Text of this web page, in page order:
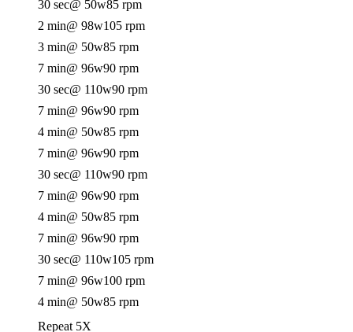
30 sec@ 50w85 rpm
2 min@ 98w105 rpm
3 min@ 50w85 rpm
7 min@ 96w90 rpm
30 sec@ 110w90 rpm
7 min@ 96w90 rpm
4 min@ 50w85 rpm
7 min@ 96w90 rpm
30 sec@ 110w90 rpm
7 min@ 96w90 rpm
4 min@ 50w85 rpm
7 min@ 96w90 rpm
30 sec@ 110w105 rpm
7 min@ 96w100 rpm
4 min@ 50w85 rpm
Repeat 5X